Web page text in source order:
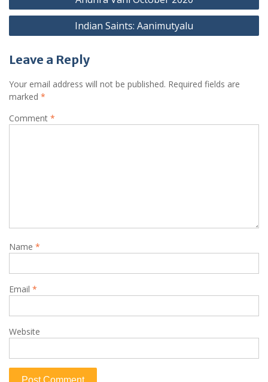
Indian Saints: Aanimutyalu
Leave a Reply
Your email address will not be published. Required fields are
marked *
Comment *
Name *
Email *
Website